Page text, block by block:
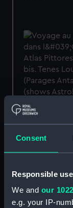
Consent
Responsible
We and our
e.g. your IP-
Voyage au
dans
Pittoresque.
(shows
Zelee) (Print)